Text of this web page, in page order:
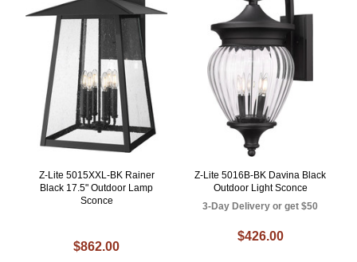
Z-Lite 5015XXL-BK Rainer
Black 17.5" Outdoor Lamp
Sconce
$862.00
Z-Lite 5016B-BK Davina Black
Outdoor Light Sconce
3-Day Delivery or get $50
$426.00